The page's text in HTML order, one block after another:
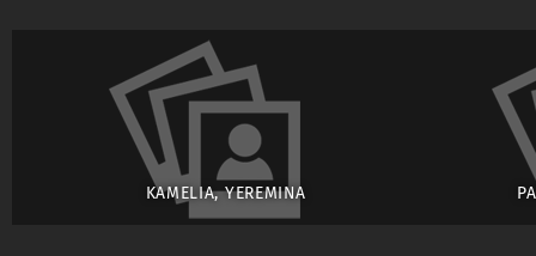
KAMELIA, YEREMINA